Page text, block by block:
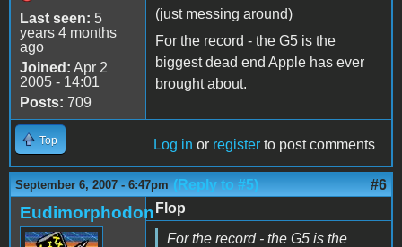
Last seen: 5
years 4 months
ago
Joined: Apr 2
2005 - 14:01
Posts: 709
(just messing around)
For the record - the G5 is the
biggest dead end Apple has ever
brought about.
Top Log in or register to post comments
September 6, 2007 - 6:47pm (Reply to #5) #6
Eudimorphodon Flop
For the record - the G5 is the